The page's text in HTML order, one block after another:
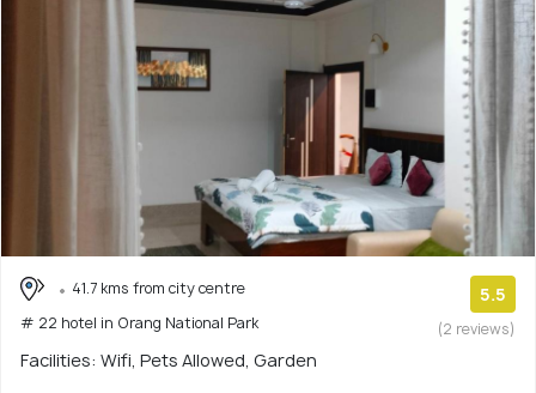
41.7 kms from city centre
# 22 hotel in Orang National Park
5.5
(2 reviews)
Facilities: Wifi, Pets Allowed, Garden